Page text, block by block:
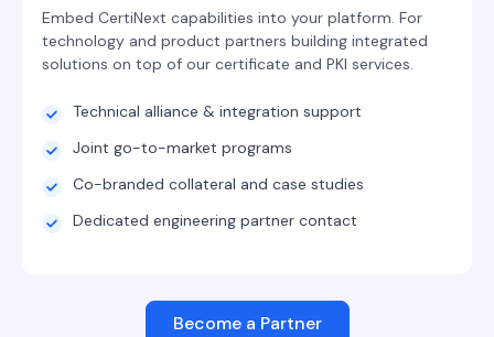
Embed CertiNext capabilities into your platform. For
technology and product partners building integrated
solutions on top of our certificate and PKI services.
Technical alliance & integration support
Joint go-to-market programs
Co-branded collateral and case studies
Dedicated engineering partner contact
Become a Partner